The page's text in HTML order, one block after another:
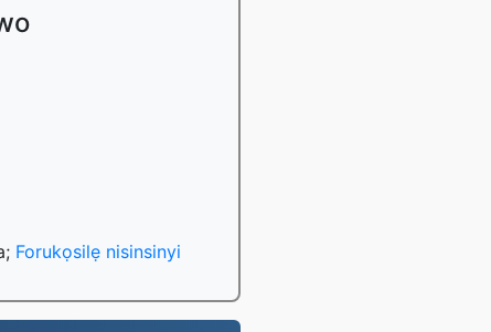
Forukọsilẹ nisinsinyi